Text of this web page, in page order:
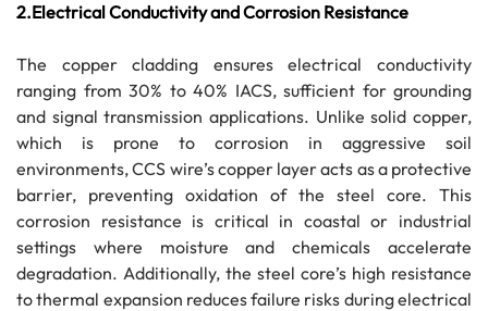
2.Electrical Conductivity and Corrosion Resistance
The copper cladding ensures electrical conductivity
ranging from 30% to 40% IACS, sufficient for grounding
and signal transmission applications. Unlike solid copper,
which is prone to corrosion in aggressive soil
environments, CCS wire’s copper layer acts as a protective
barrier, preventing oxidation of the steel core. This
corrosion resistance is critical in coastal or industrial
settings where moisture and chemicals accelerate
degradation. Additionally, the steel core’s high resistance
to thermal expansion reduces failure risks during electrical